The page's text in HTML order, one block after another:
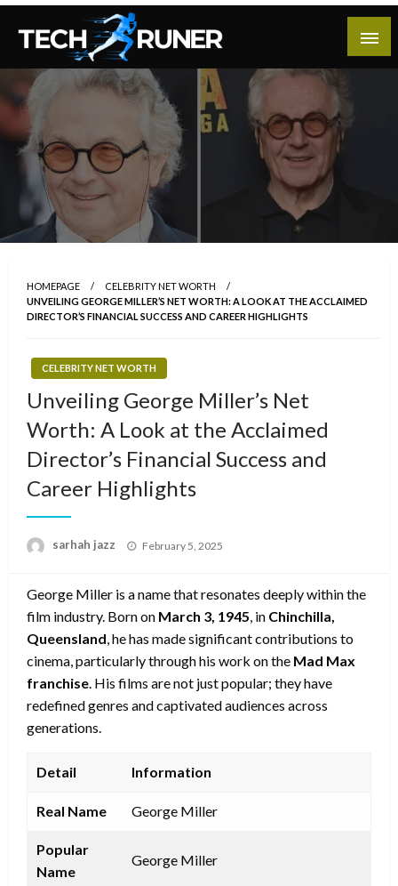
Skip
content
Tech Runer
A New Era of Tech
HOMEPAGE
CELEBRITY NET WORTH
UNVEILING GEORGE MILLER’S NET WORTH: A LOOK AT THE ACCLAIMED
DIRECTOR’S FINANCIAL SUCCESS AND CAREER HIGHLIGHTS
CELEBRITY NET WORTH
Unveiling George Miller’s Net
Worth: A Look at the Acclaimed
Director’s Financial Success and
Career Highlights
sarhah jazz
Posted
February 5, 2025
George Miller is a name that resonates deeply within the
film industry. Born on March 3, 1945, in Chinchilla,
Queensland, he has made significant contributions to
cinema, particularly through his work on the Mad Max
franchise. His films are not just popular; they have
redefined genres and captivated audiences across
generations.
Detail Information
Real Name George Miller
Popular
Name
George Miller